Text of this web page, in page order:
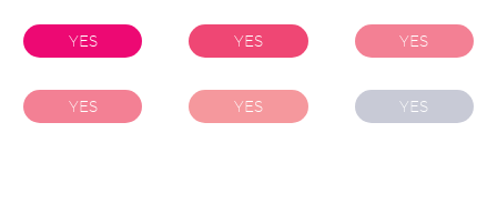
YES YES YES
YES YES YES